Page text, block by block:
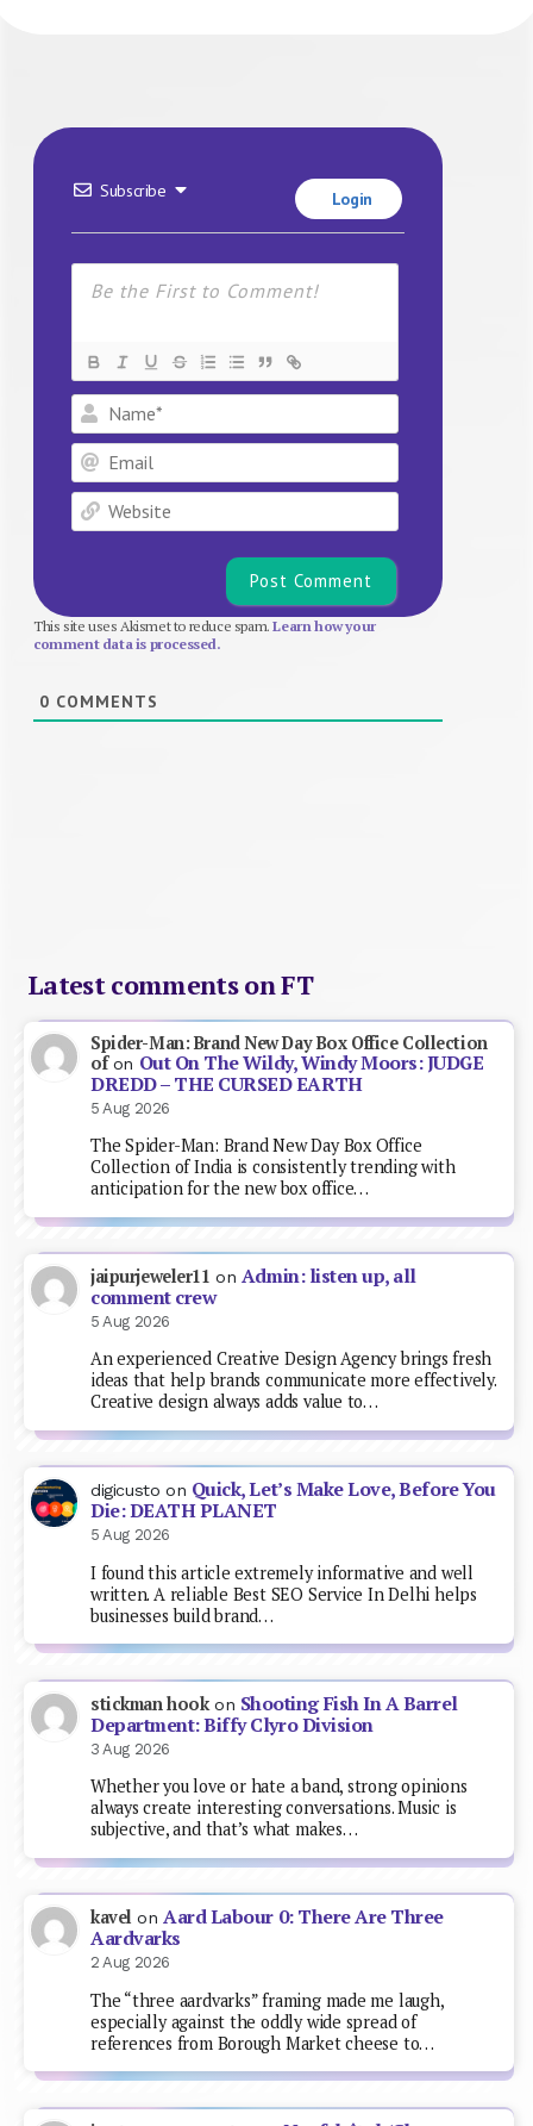
Subscribe Login
Name*
Email
Website
This site uses Akismet to reduce spam.Learn how your
comment data is processed.
0 COMMENTS
Latest comments on FT
Spider-Man: Brand New Day Box Office Collection
ofon Out On The Wildy, Windy Moors: JUDGE
DREDD – THE CURSED EARTH
5 Aug 2026
The Spider-Man: Brand New Day Box Office
Collection of India is consistently trending with
anticipation for the new box office…
jaipurjeweler11 on Admin: listen up, all
comment crew
5 Aug 2026
An experienced Creative Design Agency brings fresh
ideas that help brands communicate more effectively.
Creative design always adds value to…
digicusto on Quick, Let’s Make Love, Before You
Die: DEATH PLANET
5 Aug 2026
I found this article extremely informative and well
written. A reliable Best SEO Service In Delhi helps
businesses build brand…
stickman hookon Shooting Fish In A Barrel
Department: Biffy Clyro Division
3 Aug 2026
Whether you love or hate a band, strong opinions
always create interesting conversations. Music is
subjective, and that’s what makes…
kavel onAard Labour 0: There Are Three
Aardvarks
2 Aug 2026
The “three aardvarks” framing made me laugh,
especially against the oddly wide spread of
references from Borough Market cheese to…